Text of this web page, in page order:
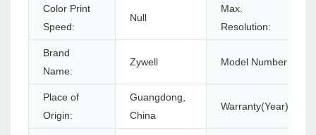
Color Print
Speed:
Null
Max.
Resolution:
Brand
Name:
Zywell Model Number:
Place of
Origin:
Guangdong,
China
Warranty(Year):